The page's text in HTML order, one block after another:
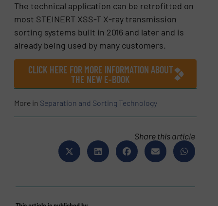
The technical application can be retrofitted on
most STEINERT XSS-T X-ray transmission
sorting systems built in 2016 and later and is
already being used by many customers.
CLICK HERE FOR MORE INFORMATION ABOUT
THE NEW E-BOOK
More in Separation and Sorting Technology
Share this article